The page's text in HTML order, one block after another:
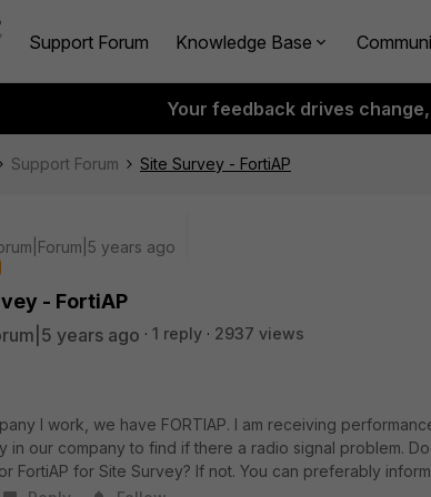
Support Forum Knowledge Base
Your feedback drives
Support Forum Site Survey - FortiAP
years ago
- FortiAP
years ago 1 reply
2937 views
I work, we have FORTIAP. I am receiving
in our company to find if there a radio signal problem.
FortiAP for Site Survey? If not. You can preferably